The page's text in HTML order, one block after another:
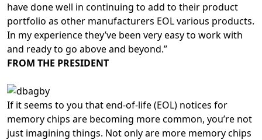
have done well in continuing to add to their product
portfolio as other manufacturers EOL various products.
In my experience they’ve been very easy to work with
and ready to go above and beyond.”
FROM THE PRESIDENT
If it seems to you that end-of-life (EOL) notices for
memory chips are becoming more common, you’re not
just imagining things. Not only are more memory chips